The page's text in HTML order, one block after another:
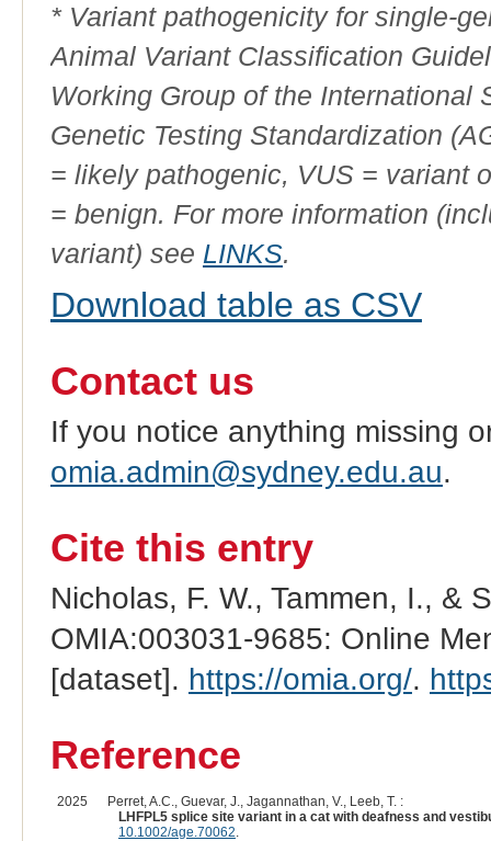
* Variant pathogenicity for single-
Animal Variant Classification
Working Group of the International
Genetic Testing Standardization
= likely pathogenic, VUS = variant
= benign. For more information
variant) see LINKS.
Download table as CSV
Contact us
If you notice anything missing
omia.admin@sydney.edu.au.
Cite this entry
Nicholas, F. W., Tammen, I., &
OMIA:003031-9685: Online
[dataset]. https://omia.org/.
Reference
2025
Perret, A.C., Guevar, J., Jagannathan, V., Leeb, T. :
LHFPL5 splice site variant in a cat with deafness and
10.1002/age.70062